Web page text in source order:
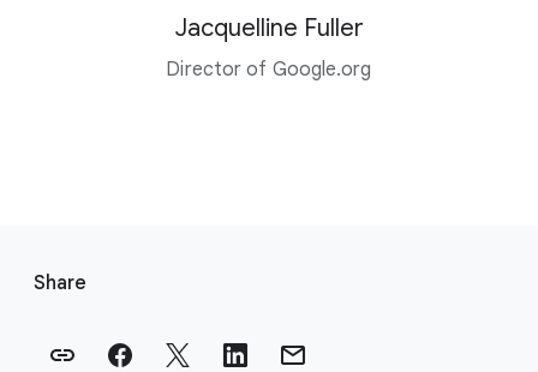
Jacquelline Fuller
Director of Google.org
Share